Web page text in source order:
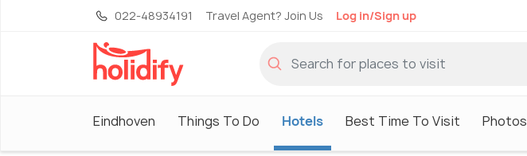
022-48934191 Travel Agent? Join Us Log in/Sign up
Eindhoven Things To Do Hotels Best Time To Visit Photos